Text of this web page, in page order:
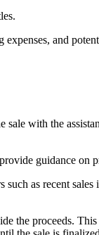
and
with the
guidance on
as recent
the proceeds.